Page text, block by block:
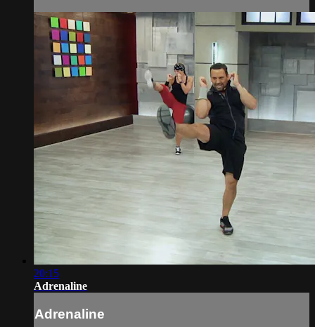
20:15
Adrenaline
Adrenaline